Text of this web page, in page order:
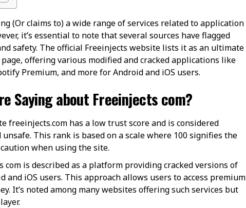
(Or claims to) a wide range of services related to application
it’s essential to note that several sources have flagged
safety. The official Freeinjects website lists it as an ultimate
offering various modified and cracked applications like
Premium, and more for Android and iOS users​​.
Saying about Freeinjects com?
freeinjects.com has a low trust score and is considered
This rank is based on a scale where 100 signifies the
when using the site​​.
com is described as a platform providing cracked versions of
and iOS users. This approach allows users to access premium
It’s noted among many websites offering such services but